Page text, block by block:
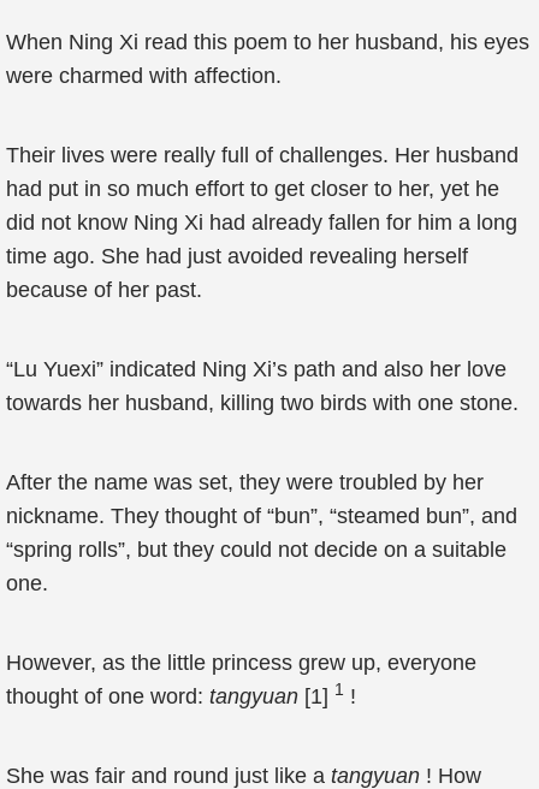
When Ning Xi read this poem to her husband, his eyes
were charmed with affection.
Their lives were really full of challenges. Her husband
had put in so much effort to get closer to her, yet he
did not know Ning Xi had already fallen for him a long
time ago. She had just avoided revealing herself
because of her past.
“Lu Yuexi” indicated Ning Xi’s path and also her love
towards her husband, killing two birds with one stone.
After the name was set, they were troubled by her
nickname. They thought of “bun”, “steamed bun”, and
“spring rolls”, but they could not decide on a suitable
one.
However, as the little princess grew up, everyone
thought of one word: tangyuan [1] 1 !
She was fair and round just like a tangyuan ! How